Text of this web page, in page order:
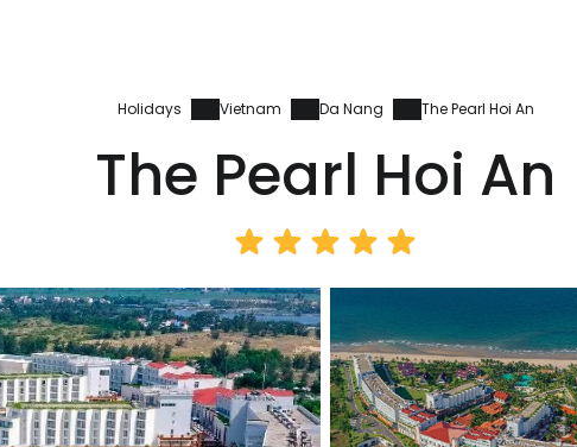
Holidays Vietnam Da Nang The Pearl Hoi An
The Pearl Hoi An